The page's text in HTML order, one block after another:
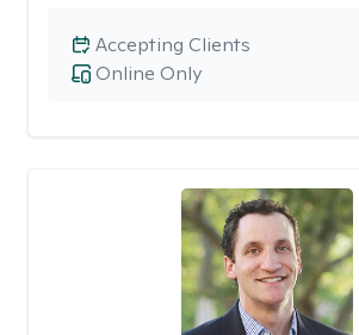
Online Only
Accepting Clients